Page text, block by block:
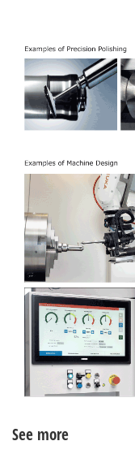
See more